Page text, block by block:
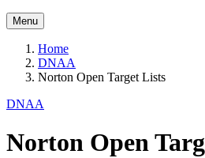
Menu
Home
DNAA
Norton Open Target Lists
DNAA
Norton Open